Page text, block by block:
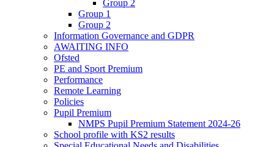
Group 2
Group 1
Group 2
Information Governance and GDPR
AWAITING INFO
Ofsted
PE and Sport Premium
Performance
Remote Learning
Policies
Pupil Premium
NMPS Pupil Premium Statement 2024-26
School profile with KS2 results